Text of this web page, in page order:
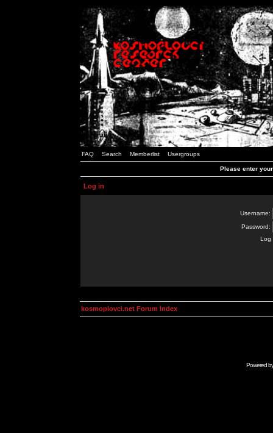
FAQ Search Memberlist Usergroups
Please enter
Log in
Username:
Password:
Log
kosmoplovci.net Forum Index
Powered